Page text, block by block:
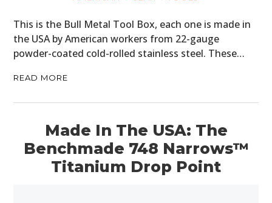
This is the Bull Metal Tool Box, each one is made in
the USA by American workers from 22-gauge
powder-coated cold-rolled stainless steel. These…
READ MORE
Made In The USA: The
Benchmade 748 Narrows™
Titanium Drop Point